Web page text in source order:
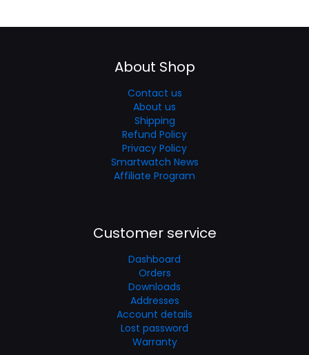
About Shop
Contact us
About us
Shipping
Refund Policy
Privacy Policy
Smartwatch News
Affiliate Program
Customer service
Dashboard
Orders
Downloads
Addresses
Account details
Lost password
Warranty